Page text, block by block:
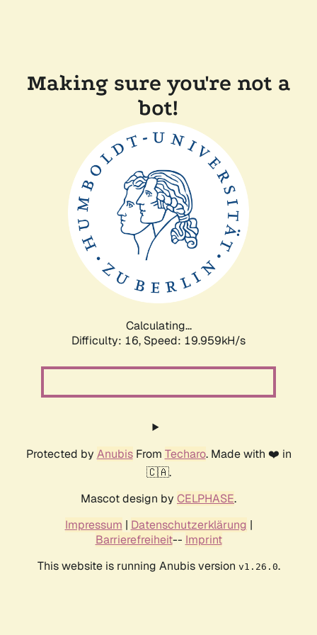
Making sure you're not a
bot!
Calculating...
Difficulty: 16, Speed: 19.959kH/s
Protected by AnubisFrom Techaro. Made with ❤️ in
🇨🇦.
Mascot design by CELPHASE.
Impressum | Datenschutzerklärung |
Barrierefreiheit-- Imprint
This website is running Anubis version v1.26.0.